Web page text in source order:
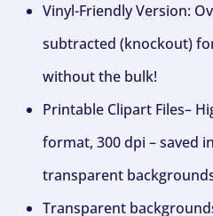
Vinyl-Friendly Version:
subtracted (knockout)
without the bulk!
Printable Clipart Files–
format, 300 dpi – saved
transparent
Transparent